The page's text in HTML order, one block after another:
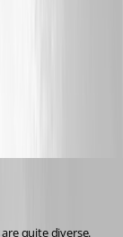
quite diverse.